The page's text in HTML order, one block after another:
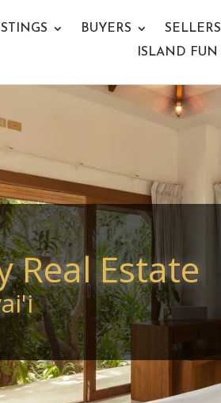
BUYERS SELLERS
ISLAND FUN
Real Estate